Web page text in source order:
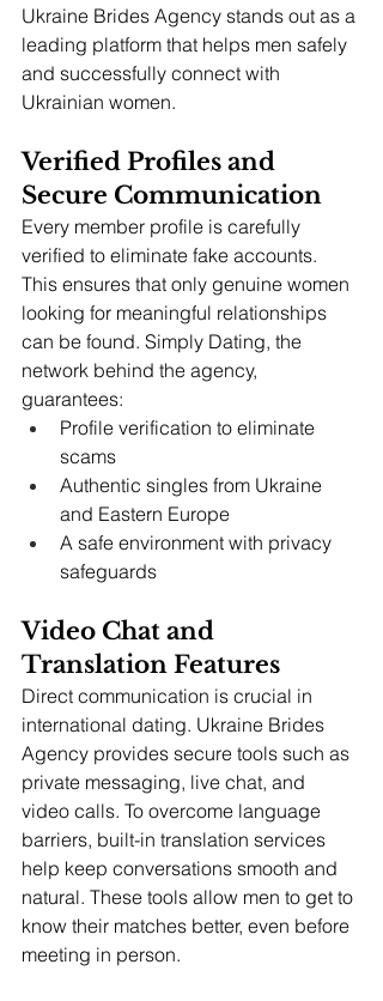
Ukraine Brides Agency stands out as a
leading platform that helps men safely
and successfully connect with
Ukrainian women.
Verified Profiles and
Secure Communication
Every member profile is carefully
verified to eliminate fake accounts.
This ensures that only genuine women
looking for meaningful relationships
can be found. Simply Dating, the
network behind the agency,
guarantees:
Profile verification to eliminate
scams
Authentic singles from Ukraine
and Eastern Europe
A safe environment with privacy
safeguards
Video Chat and
Translation Features
Direct communication is crucial in
international dating. Ukraine Brides
Agency provides secure tools such as
private messaging, live chat, and
video calls. To overcome language
barriers, built-in translation services
help keep conversations smooth and
natural. These tools allow men to get to
know their matches better, even before
meeting in person.